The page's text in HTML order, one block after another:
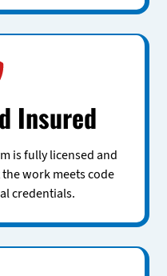
Insured
is fully licensed and
work meets code
credentials.